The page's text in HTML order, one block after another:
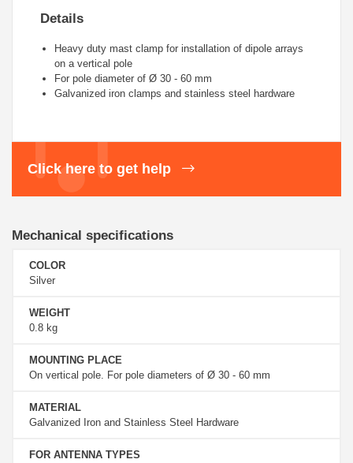
Details
Heavy duty mast clamp for installation of dipole arrays
on a vertical pole
For pole diameter of Ø 30 - 60 mm
Galvanized iron clamps and stainless steel hardware
Click here to get help
Mechanical specifications
COLOR
Silver
WEIGHT
0.8 kg
MOUNTING PLACE
On vertical pole. For pole diameters of Ø 30 - 60 mm
MATERIAL
Galvanized Iron and Stainless Steel Hardware
FOR ANTENNA TYPES